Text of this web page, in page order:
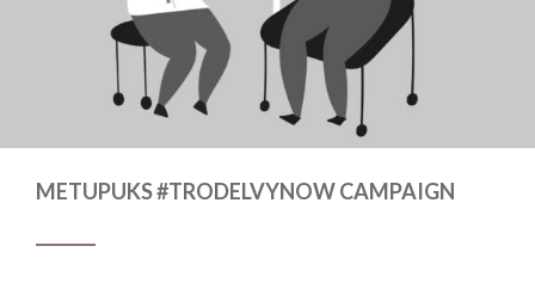
METUPUKS #TRODELVYNOW CAMPAIGN